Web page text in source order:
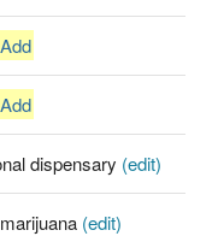
dispensary (edit)
(edit)